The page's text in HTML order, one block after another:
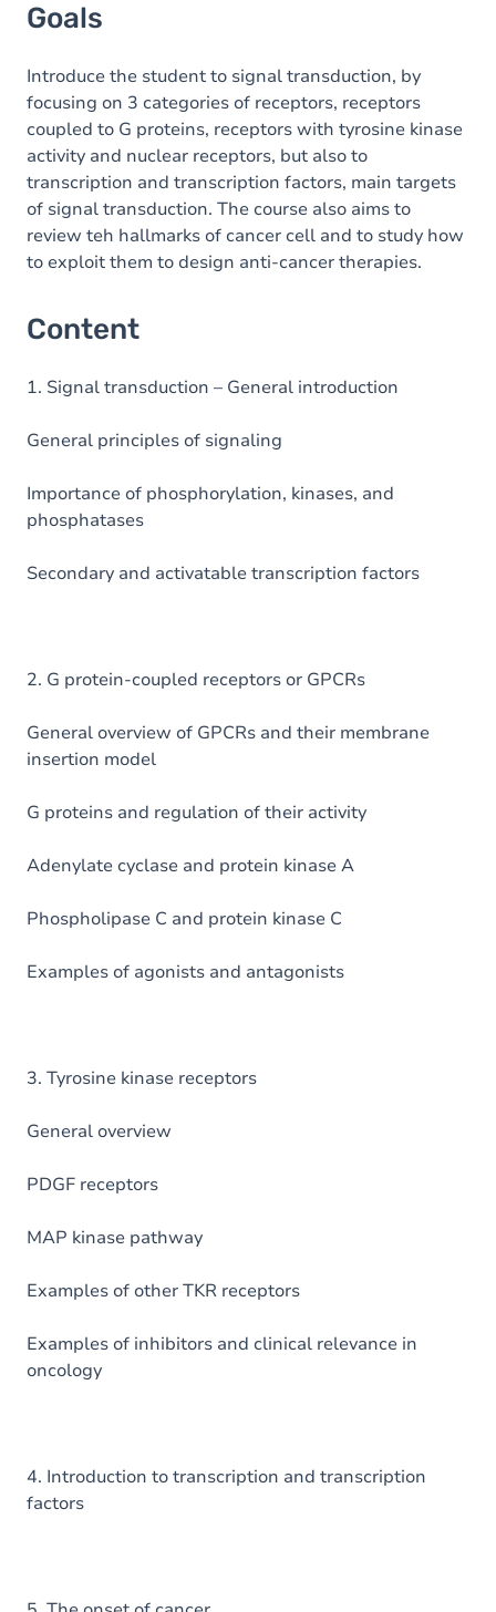
Goals
Introduce the student to signal transduction, by
focusing on 3 categories of receptors, receptors
coupled to G proteins, receptors with tyrosine kinase
activity and nuclear receptors, but also to
transcription and transcription factors, main targets
of signal transduction. The course also aims to
review teh hallmarks of cancer cell and to study how
to exploit them to design anti-cancer therapies.
Content
1. Signal transduction – General introduction
General principles of signaling
Importance of phosphorylation, kinases, and
phosphatases
Secondary and activatable transcription factors
2. G protein-coupled receptors or GPCRs
General overview of GPCRs and their membrane
insertion model
G proteins and regulation of their activity
Adenylate cyclase and protein kinase A
Phospholipase C and protein kinase C
Examples of agonists and antagonists
3. Tyrosine kinase receptors
General overview
PDGF receptors
MAP kinase pathway
Examples of other TKR receptors
Examples of inhibitors and clinical relevance in
oncology
4. Introduction to transcription and transcription
factors